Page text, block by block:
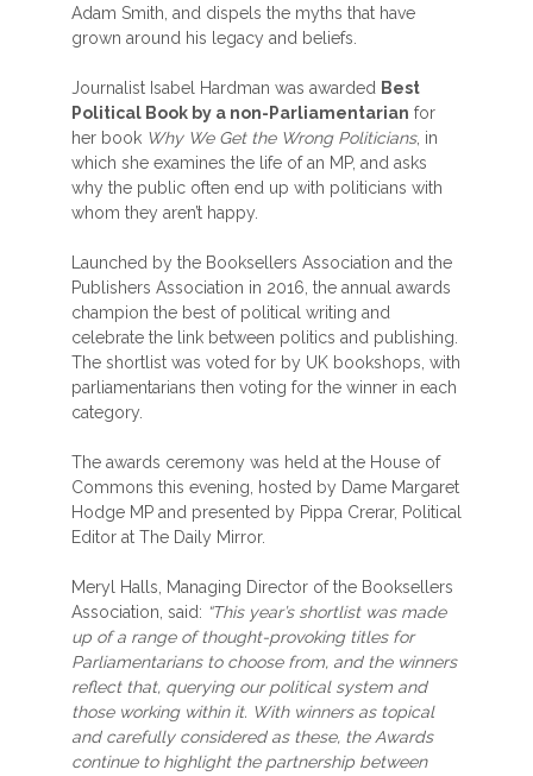
Adam Smith, and dispels the myths that have
grown around his legacy and beliefs.
Journalist Isabel Hardman was awarded Best
Political Book by a non-Parliamentarian for
her book Why We Get the Wrong Politicians, in
which she examines the life of an MP, and asks
why the public often end up with politicians with
whom they aren’t happy.
Launched by the Booksellers Association and the
Publishers Association in 2016, the annual awards
champion the best of political writing and
celebrate the link between politics and publishing.
The shortlist was voted for by UK bookshops, with
parliamentarians then voting for the winner in each
category.
The awards ceremony was held at the House of
Commons this evening, hosted by Dame Margaret
Hodge MP and presented by Pippa Crerar, Political
Editor at The Daily Mirror.
Meryl Halls, Managing Director of the Booksellers
Association, said: “This year’s shortlist was made
up of a range of thought-provoking titles for
Parliamentarians to choose from, and the winners
reflect that, querying our political system and
those working within it. With winners as topical
and carefully considered as these, the Awards
continue to highlight the partnership between